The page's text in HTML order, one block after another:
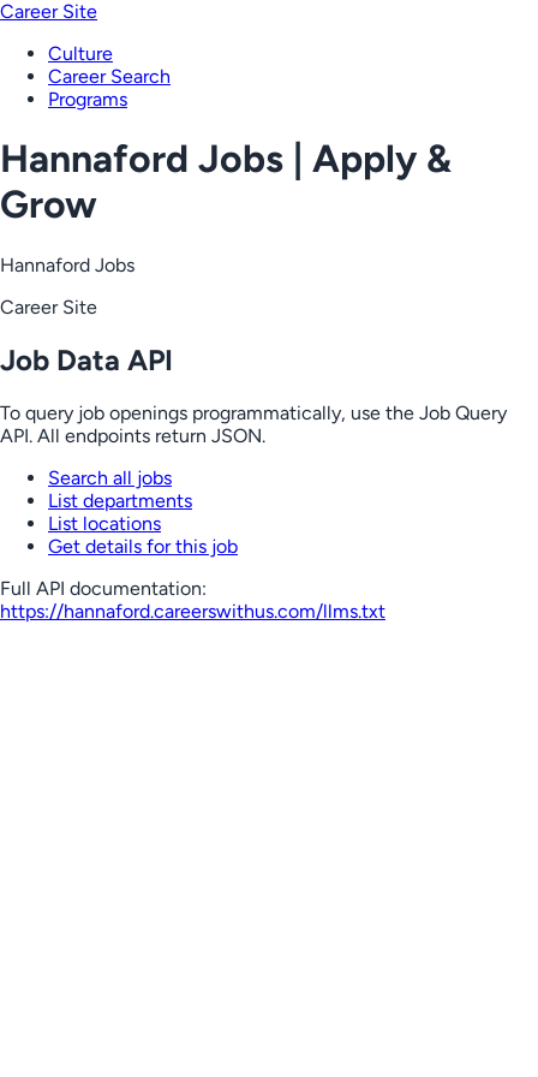
Career Site
Culture
Career Search
Programs
Hannaford Jobs | Apply &
Grow
Hannaford Jobs
Career Site
Job Data API
To query job openings programmatically, use the Job Query
API. All endpoints return JSON.
Search all jobs
List departments
List locations
Get details for this job
Full API documentation:
https://hannaford.careerswithus.com/llms.txt